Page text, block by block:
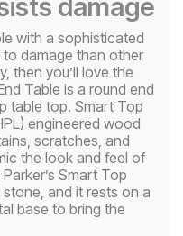
damage
with a sophisticated
to damage than other
then you’ll love the
Table is a round end
table top. Smart Top
engineered wood
scratches, and
the look and feel of
Smart Top
and it rests on a
base to bring the